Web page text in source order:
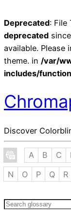
Deprecated: File
deprecated
available. Please
theme. in /var/
includes/
Discover
A B C
N
O P Q R
Search